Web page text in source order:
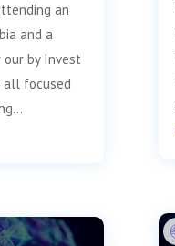
an
and a
by Invest
all focused